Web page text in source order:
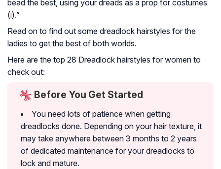
bead the best, using your dreads as a prop for costumes
(i).”
Read on to find out some dreadlock hairstyles for the
ladies to get the best of both worlds.
Here are the top 28 Dreadlock hairstyles for women to
check out:
Before You Get Started
You need lots of patience when getting
dreadlocks done. Depending on your hair texture, it
may take anywhere between 3 months to 2 years
of dedicated maintenance for your dreadlocks to
lock and mature.